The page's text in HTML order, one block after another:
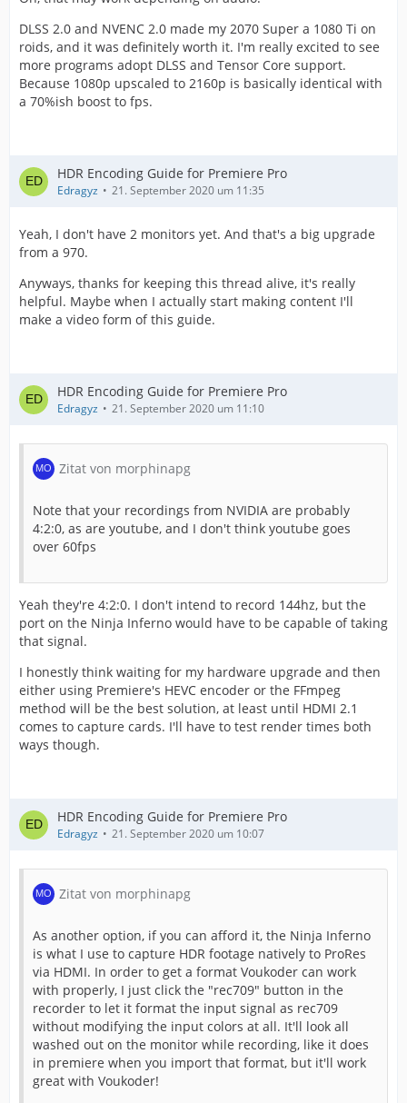
DLSS 2.0 and NVENC 2.0 made my 2070 Super a 1080 Ti on
roids, and it was definitely worth it. I'm really excited to see
more programs adopt DLSS and Tensor Core support.
Because 1080p upscaled to 2160p is basically identical with
a 70%ish boost to fps.
HDR Encoding Guide for Premiere Pro
Edragyz 21. September 2020 um 11:35
Yeah, I don't have 2 monitors yet. And that's a big upgrade
from a 970.
Anyways, thanks for keeping this thread alive, it's really
helpful. Maybe when I actually start making content I'll
make a video form of this guide.
HDR Encoding Guide for Premiere Pro
Edragyz 21. September 2020 um 11:10
Zitat von morphinapg
Note that your recordings from NVIDIA are probably
4:2:0, as are youtube, and I don't think youtube goes
over 60fps
Yeah they're 4:2:0. I don't intend to record 144hz, but the
port on the Ninja Inferno would have to be capable of taking
that signal.
I honestly think waiting for my hardware upgrade and then
either using Premiere's HEVC encoder or the FFmpeg
method will be the best solution, at least until HDMI 2.1
comes to capture cards. I'll have to test render times both
ways though.
HDR Encoding Guide for Premiere Pro
Edragyz 21. September 2020 um 10:07
Zitat von morphinapg
As another option, if you can afford it, the Ninja Inferno
is what I use to capture HDR footage natively to ProRes
via HDMI. In order to get a format Voukoder can work
with properly, I just click the "rec709" button in the
recorder to let it format the input signal as rec709
without modifying the input colors at all. It'll look all
washed out on the monitor while recording, like it does
in premiere when you import that format, but it'll work
great with Voukoder!